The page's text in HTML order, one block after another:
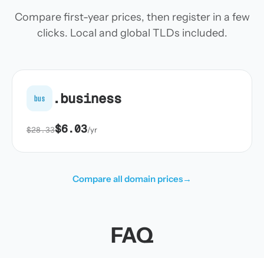
Compare first-year prices, then register in a few
clicks. Local and global TLDs included.
bus .business
$28.33$6.03/yr
Compare all domain prices→
FAQ